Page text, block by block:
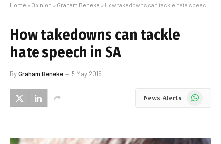
Home » Opinion » Graham Beneke » How takedowns can tackle hate speech in SA
How takedowns can tackle
hate speech in SA
ByGraham Beneke 5 May 2016
News Alerts WhatsApp